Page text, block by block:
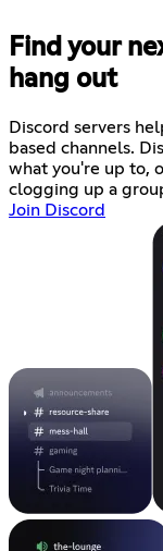
Find your
hang out
Discord servers
based channels.
what you're up to,
clogging up a
Join Discord